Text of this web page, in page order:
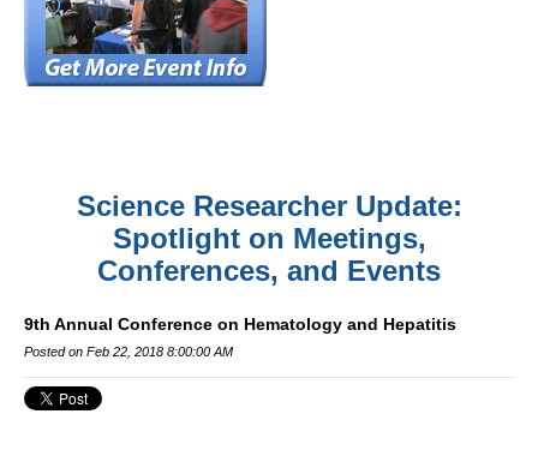
Science Researcher Update:
Spotlight on Meetings,
Conferences, and Events
9th Annual Conference on Hematology and Hepatitis
Posted on Feb 22, 2018 8:00:00 AM